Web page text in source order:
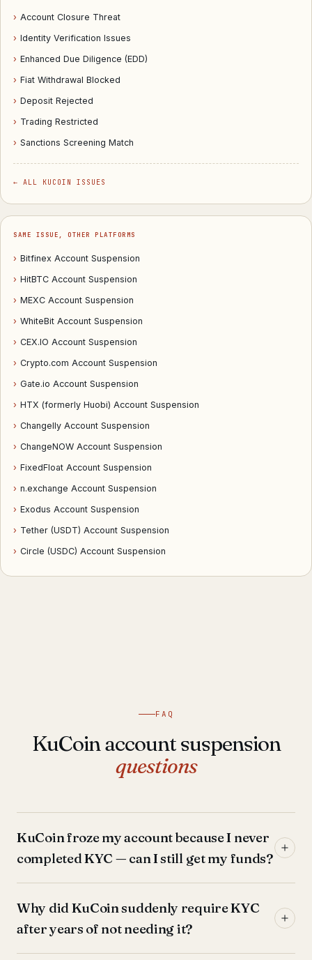
› Account Closure Threat
› Identity Verification Issues
› Enhanced Due Diligence (EDD)
› Fiat Withdrawal Blocked
› Deposit Rejected
› Trading Restricted
› Sanctions Screening Match
← ALL KUCOIN ISSUES
SAME ISSUE, OTHER PLATFORMS
› Bitfinex Account Suspension
› HitBTC Account Suspension
› MEXC Account Suspension
› WhiteBit Account Suspension
› CEX.IO Account Suspension
› Crypto.com Account Suspension
› Gate.io Account Suspension
› HTX (formerly Huobi) Account Suspension
› Changelly Account Suspension
› ChangeNOW Account Suspension
› FixedFloat Account Suspension
› n.exchange Account Suspension
› Exodus Account Suspension
› Tether (USDT) Account Suspension
› Circle (USDC) Account Suspension
FAQ
KuCoin account suspension
questions
KuCoin froze my account because I never
completed KYC — can I still get my funds?
Why did KuCoin suddenly require KYC
after years of not needing it?